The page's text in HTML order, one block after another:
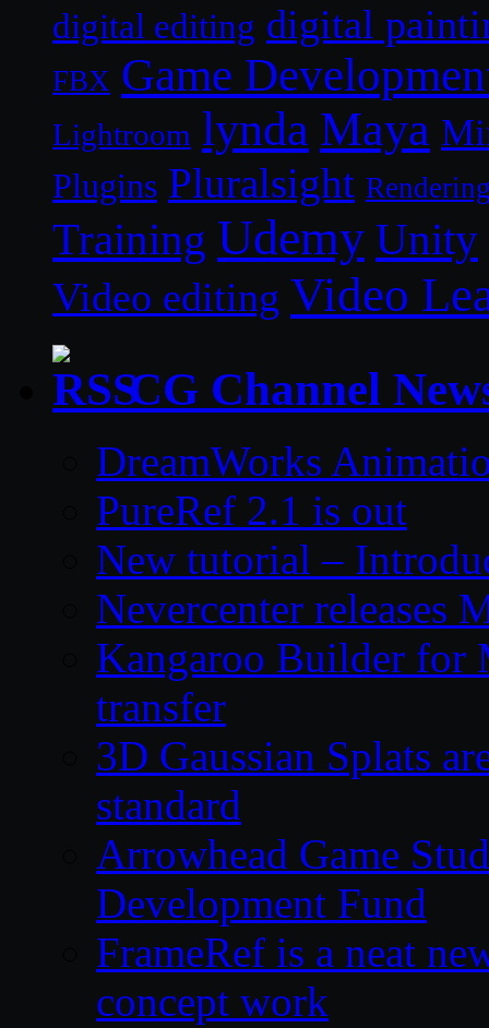
digital editing digital
FBX Game
Lightroom lynda Maya
Plugins Pluralsight
Training Udemy Unity
Video editing Video
CG Channel
DreamWorks
PureRef 2.1 is out
New tutorial –
Nevercenter releases
Kangaroo Builder for
transfer
3D Gaussian Splats
standard
Arrowhead Game
Development Fund
FrameRef is a neat
concept work